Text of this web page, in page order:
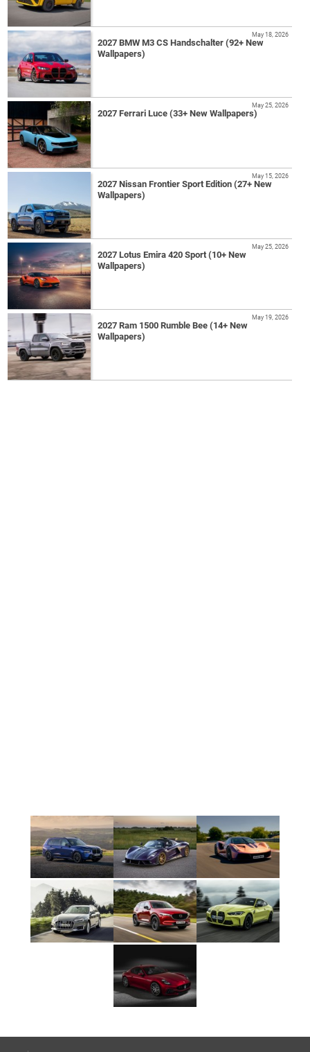
2027 BMW M3 CS Handschalter (92+ New
Wallpapers)
May 18, 2026
2027 Ferrari Luce (33+ New Wallpapers)
May 25, 2026
2027 Nissan Frontier Sport Edition (27+ New
Wallpapers)
May 15, 2026
2027 Lotus Emira 420 Sport (10+ New
Wallpapers)
May 25, 2026
2027 Ram 1500 Rumble Bee (14+ New
Wallpapers)
May 19, 2026